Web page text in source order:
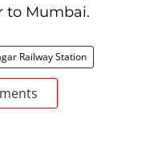
to Mumbai.
Railway Station